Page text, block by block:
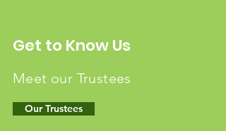
Get to Know Us
Meet our Trustees
Our Trustees